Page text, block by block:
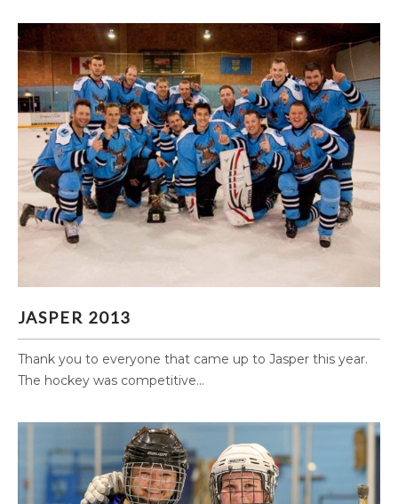
JASPER 2013
Thank you to everyone that came up to Jasper this year.
The hockey was competitive...